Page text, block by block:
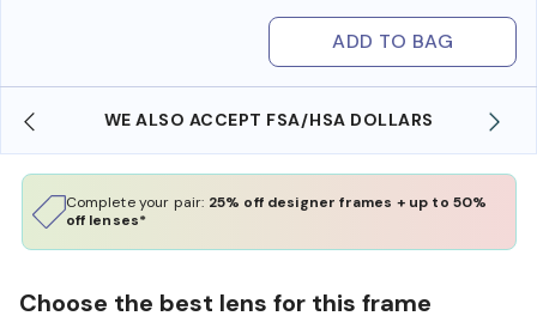
ADD TO BAG
WE ALSO ACCEPT FSA/HSA DOLLARS
Complete your pair: 25% off designer frames + up to 50%
off lenses*
Choose the best lens for this frame